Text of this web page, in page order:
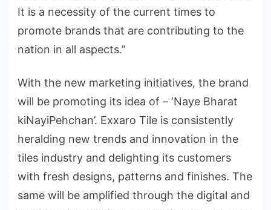
It is a necessity of the current times to
promote brands that are contributing to the
nation in all aspects.”
With the new marketing initiatives, the brand
will be promoting its idea of – ‘Naye Bharat
kiNayiPehchan’. Exxaro Tile is consistently
heralding new trends and innovation in the
tiles industry and delighting its customers
with fresh designs, patterns and finishes. The
same will be amplified through the digital and